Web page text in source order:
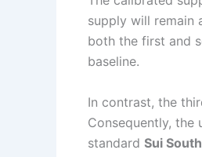
supply will remain
both the first and
baseline.
In contrast, the
Consequently,
standard Sui